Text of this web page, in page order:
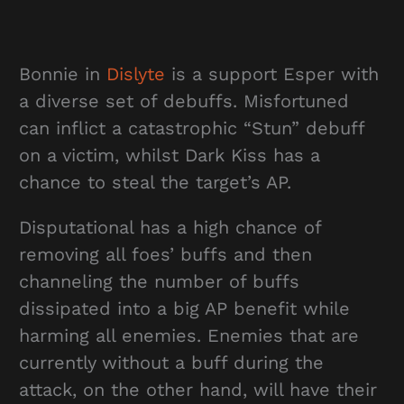
Bonnie in Dislyte is a support Esper with
a diverse set of debuffs. Misfortuned
can inflict a catastrophic “Stun” debuff
on a victim, whilst Dark Kiss has a
chance to steal the target’s AP.
Disputational has a high chance of
removing all foes’ buffs and then
channeling the number of buffs
dissipated into a big AP benefit while
harming all enemies. Enemies that are
currently without a buff during the
attack, on the other hand, will have their